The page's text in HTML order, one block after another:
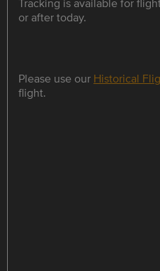
or after today.
Please use our Historical
flight.